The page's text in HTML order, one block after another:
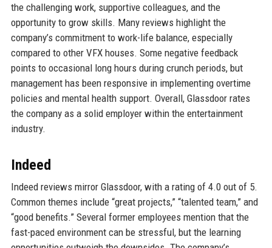
the challenging work, supportive colleagues, and the
opportunity to grow skills. Many reviews highlight the
company’s commitment to work-life balance, especially
compared to other VFX houses. Some negative feedback
points to occasional long hours during crunch periods, but
management has been responsive in implementing overtime
policies and mental health support. Overall, Glassdoor rates
the company as a solid employer within the entertainment
industry.
Indeed
Indeed reviews mirror Glassdoor, with a rating of 4.0 out of 5.
Common themes include “great projects,” “talented team,” and
“good benefits.” Several former employees mention that the
fast-paced environment can be stressful, but the learning